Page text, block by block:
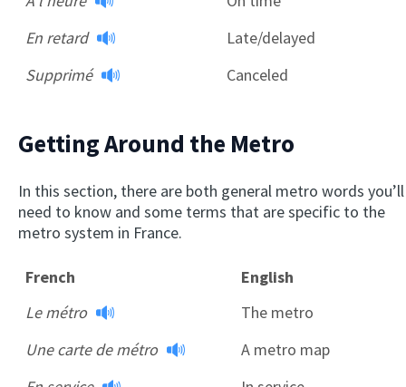
En retard
Late/delayed
Supprimé
Canceled
Getting Around the Metro
In this section, there are both general metro words you’ll
need to know and some terms that are specific to the
metro system in France.
French
English
Le métro
The metro
Une carte de métro
A metro map